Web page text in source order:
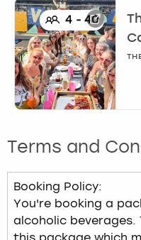
4-40
Terms and